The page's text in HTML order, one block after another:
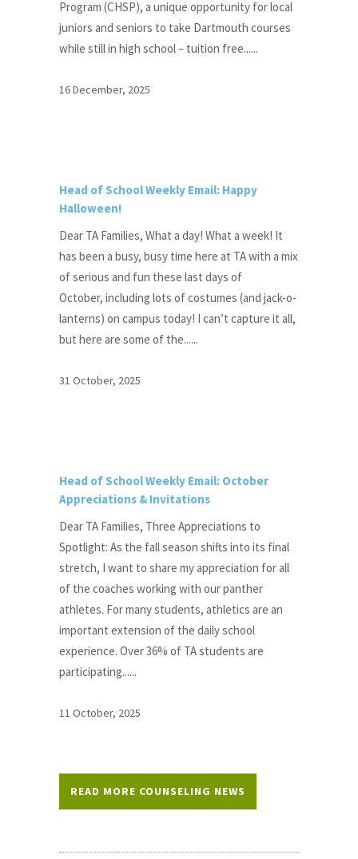
Program (CHSP), a unique opportunity for local
juniors and seniors to take Dartmouth courses
while still in high school – tuition free......
16 December, 2025
Head of School Weekly Email: Happy
Halloween!
Dear TA Families, What a day! What a week! It
has been a busy, busy time here at TA with a mix
of serious and fun these last days of
October, including lots of costumes (and jack-o-
lanterns) on campus today! I can’t capture it all,
but here are some of the......
31 October, 2025
Head of School Weekly Email: October
Appreciations & Invitations
Dear TA Families, Three Appreciations to
Spotlight: As the fall season shifts into its final
stretch, I want to share my appreciation for all
of the coaches working with our panther
athletes. For many students, athletics are an
important extension of the daily school
experience. Over 36% of TA students are
participating......
11 October, 2025
READ MORE COUNSELING NEWS